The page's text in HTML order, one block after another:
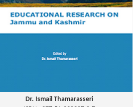
Dr. Ismail Thamarasseri